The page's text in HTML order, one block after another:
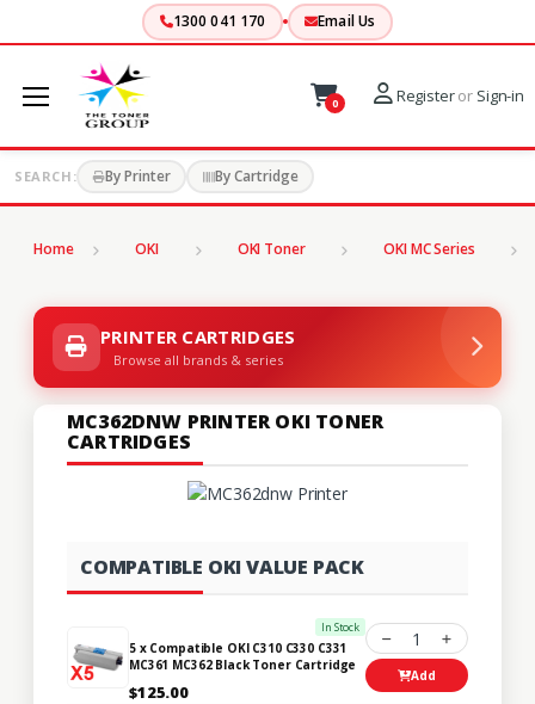
1300 041 170 Email Us
0 Registeror Sign-in
SEARCH: By Printer By Cartridge
Home OKI OKI Toner OKI MC Series
PRINTER CARTRIDGES
Browse all brands & series
MC362DNW PRINTER OKI TONER
CARTRIDGES
COMPATIBLE OKI VALUE PACK
In Stock
5 x Compatible OKI C310 C330 C331
MC361 MC362 Black Toner Cartridge
$125.00
1
Add